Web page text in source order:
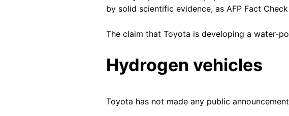
by solid scientific evidence, as AFP Fact
The claim that Toyota is developing a water-
Hydrogen vehicles
Toyota has not made any public